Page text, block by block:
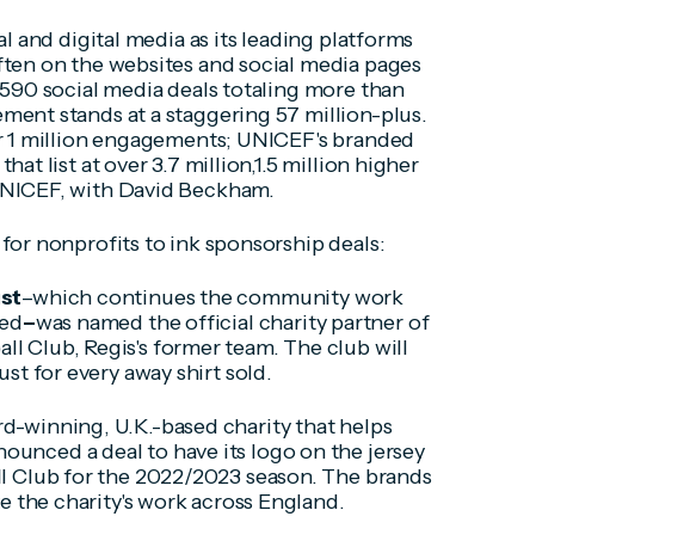
and digital media as its leading platforms
on the websites and social media pages
social media deals totaling more than
stands at a staggering 57 million-plus.
million engagements; UNICEF's branded
list at over 3.7 million,1.5 million higher
with David Beckham.
nonprofits to ink sponsorship deals:
–which continues the community work
–was named the official charity partner of
Club, Regis's former team. The club will
for every away shirt sold.
winning, U.K.-based charity that helps
a deal to have its logo on the jersey
for the 2022/2023 season. The brands
charity's work across England.